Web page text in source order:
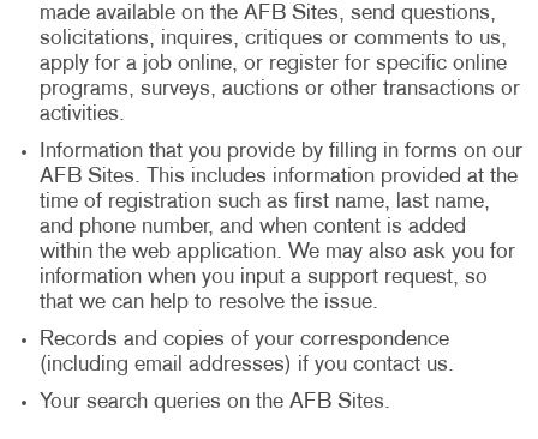
made available on the AFB Sites, send questions,
solicitations, inquires, critiques or comments to us,
apply for a job online, or register for specific online
programs, surveys, auctions or other transactions or
activities.
Information that you provide by filling in forms on our
AFB Sites. This includes information provided at the
time of registration such as first name, last name,
and phone number, and when content is added
within the web application. We may also ask you for
information when you input a support request, so
that we can help to resolve the issue.
Records and copies of your correspondence
(including email addresses) if you contact us.
Your search queries on the AFB Sites.